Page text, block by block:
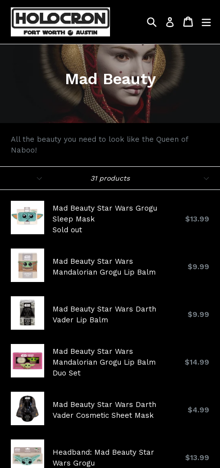
Skip
content
SearchLog in Cart
Cart
Mad Beauty
All the beauty you need to look like the Queen of
Naboo!
31 products
Mad Beauty Star Wars Grogu
Sleep Mask
Sold out
Regular
$13.99
Mad Beauty Star Wars
Mandalorian Grogu Lip Balm
Regular
$9.99
Mad Beauty Star Wars Darth
Vader Lip Balm
Regular
$9.99
Mad Beauty Star Wars
Mandalorian Grogu Lip Balm
Duo Set
Regular
$14.99
Mad Beauty Star Wars Darth
Vader Cosmetic Sheet Mask
Regular
$4.99
Headband: Mad Beauty Star
Wars Grogu
Regular
$13.99